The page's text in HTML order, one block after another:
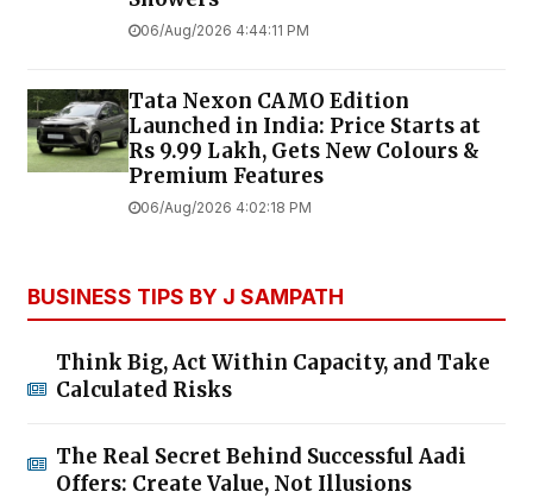
06/Aug/2026 4:44:11 PM
Tata Nexon CAMO Edition
Launched in India: Price Starts at
Rs 9.99 Lakh, Gets New Colours &
Premium Features
06/Aug/2026 4:02:18 PM
BUSINESS TIPS BY J SAMPATH
Think Big, Act Within Capacity, and Take
Calculated Risks
The Real Secret Behind Successful Aadi
Offers: Create Value, Not Illusions